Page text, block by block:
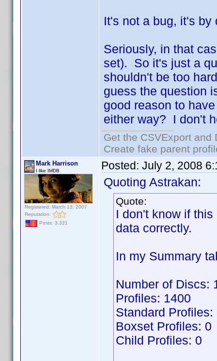
It's not a bug, it's
Seriously, in that
set). So it's just a
shouldn't be too
guess the question
good reason to
either way? I don't
Get the CSVExport
Create fake parent
Mark Harrison
I like IMDB
Registered: March 13, 2007
Reputation:
Posts: 3,321
Posted: July 2, 2008
Quoting Astrakan:
Quote:
I don't know if
data correctly.
In my Summary
Number of Discs:
Profiles: 1400
Standard Profiles:
Boxset Profiles: 0
Child Profiles: 0